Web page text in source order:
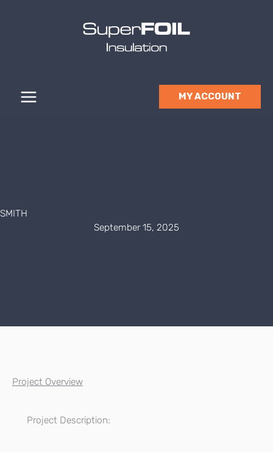
MY ACCOUNT
SMITH
September 15, 2025
Project Overview
Project Description: